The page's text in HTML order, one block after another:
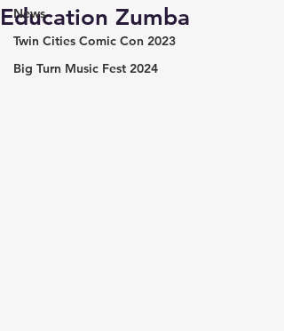
News
Twin Cities Comic Con 2023
Big Turn Music Fest 2024
Education Zumba